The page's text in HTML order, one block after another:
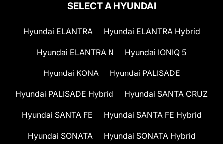
SELECT A HYUNDAI
Hyundai ELANTRA Hyundai ELANTRA Hybrid
Hyundai ELANTRA N Hyundai IONIQ 5
Hyundai KONA Hyundai PALISADE
Hyundai PALISADE Hybrid Hyundai SANTA CRUZ
Hyundai SANTA FE Hyundai SANTA FE Hybrid
Hyundai SONATA Hyundai SONATA Hybrid